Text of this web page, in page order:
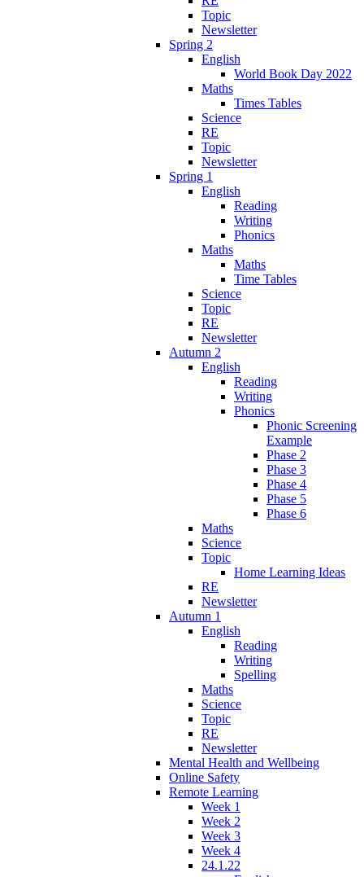
Topic
Newsletter
Spring 2
English
World Book Day 2022
Maths
Times Tables
Science
RE
Topic
Newsletter
Spring 1
English
Reading
Writing
Phonics
Maths
Maths
Time Tables
Science
Topic
RE
Newsletter
Autumn 2
English
Reading
Writing
Phonics
Phonic Screening
Example
Phase 2
Phase 3
Phase 4
Phase 5
Phase 6
Maths
Science
Topic
Home Learning Ideas
RE
Newsletter
Autumn 1
English
Reading
Writing
Spelling
Maths
Science
Topic
RE
Newsletter
Mental Health and Wellbeing
Online Safety
Remote Learning
Week 1
Week 2
Week 3
Week 4
24.1.22